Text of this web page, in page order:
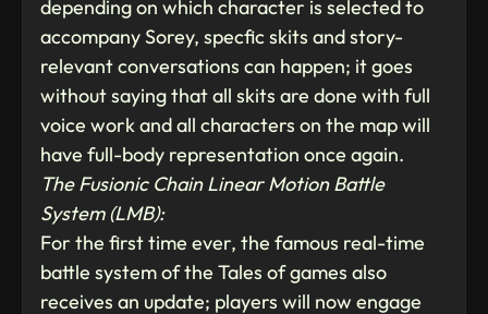
depending on which character is selected to
accompany Sorey, specfic skits and story-
relevant conversations can happen; it goes
without saying that all skits are done with full
voice work and all characters on the map will
have full-body representation once again.
The Fusionic Chain Linear Motion Battle
System (LMB):
For the first time ever, the famous real-time
battle system of the Tales of games also
receives an update; players will now engage